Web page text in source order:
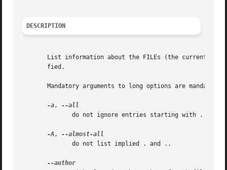
DESCRIPTION
List information about the FILEs (the current
       fied.
Mandatory arguments to long options are mandatory
-a,
              do not ignore entries starting with .
-A,
              do not list implied . and ..